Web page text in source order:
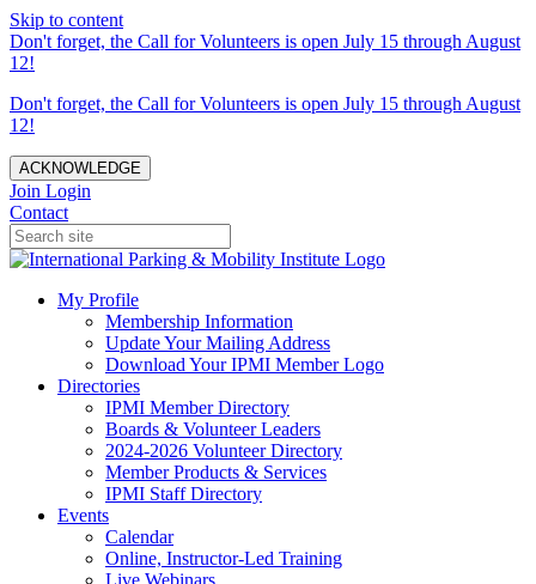
Skip to content
Don't forget, the Call for Volunteers is open July 15 through August
12!
Don't forget, the Call for Volunteers is open July 15 through August
12!
ACKNOWLEDGE
Join Login
Contact
My Profile
Membership Information
Update Your Mailing Address
Download Your IPMI Member Logo
Directories
IPMI Member Directory
Boards & Volunteer Leaders
2024-2026 Volunteer Directory
Member Products & Services
IPMI Staff Directory
Events
Calendar
Online, Instructor-Led Training
Live Webinars